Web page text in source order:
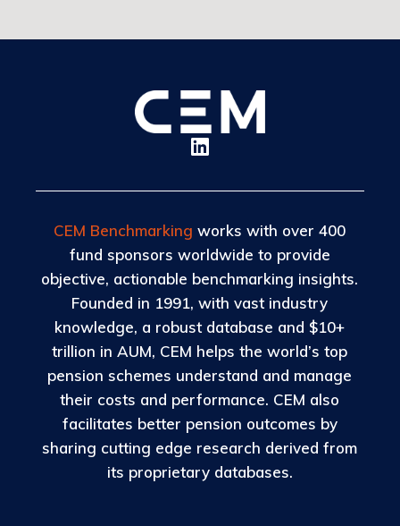
CEM Benchmarking works with over 400
fund sponsors worldwide to provide
objective, actionable benchmarking insights.
Founded in 1991, with vast industry
knowledge, a robust database and $10+
trillion in AUM, CEM helps the world’s top
pension schemes understand and manage
their costs and performance. CEM also
facilitates better pension outcomes by
sharing cutting edge research derived from
its proprietary databases.